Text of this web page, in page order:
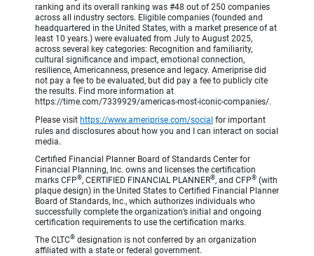
ranking and its overall ranking was #48 out of 250 companies
across all industry sectors. Eligible companies (founded and
headquartered in the United States, with a market presence of at
least 10 years.) were evaluated from July to August 2025,
across several key categories: Recognition and familiarity,
cultural significance and impact, emotional connection,
resilience, Americanness, presence and legacy. Ameriprise did
not pay a fee to be evaluated, but did pay a fee to publicly cite
the results. Find more information at
https://time.com/7339929/americas-most-iconic-companies/.
Please visit https://www.ameriprise.com/social for important
rules and disclosures about how you and I can interact on social
media.
Certified Financial Planner Board of Standards Center for
Financial Planning, Inc. owns and licenses the certification
marks CFP®, CERTIFIED FINANCIAL PLANNER®, and CFP® (with
plaque design) in the United States to Certified Financial Planner
Board of Standards, Inc., which authorizes individuals who
successfully complete the organization’s initial and ongoing
certification requirements to use the certification marks.
The CLTC® designation is not conferred by an organization
affiliated with a state or federal government.